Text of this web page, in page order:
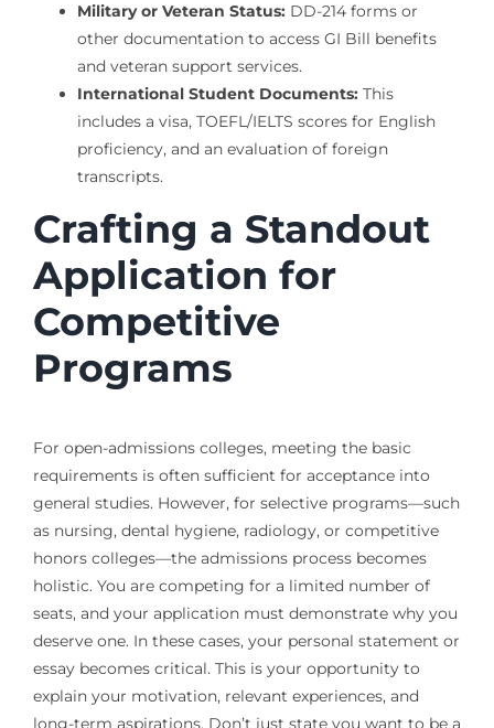
Military or Veteran Status:DD-214 forms or
other documentation to access GI Bill benefits
and veteran support services.
International Student Documents:This
includes a visa, TOEFL/IELTS scores for English
proficiency, and an evaluation of foreign
transcripts.
Crafting a Standout
Application for
Competitive
Programs
For open-admissions colleges, meeting the basic
requirements is often sufficient for acceptance into
general studies. However, for selective programs—such
as nursing, dental hygiene, radiology, or competitive
honors colleges—the admissions process becomes
holistic. You are competing for a limited number of
seats, and your application must demonstrate why you
deserve one. In these cases, your personal statement or
essay becomes critical. This is your opportunity to
explain your motivation, relevant experiences, and
long-term aspirations. Don’t just state you want to be a